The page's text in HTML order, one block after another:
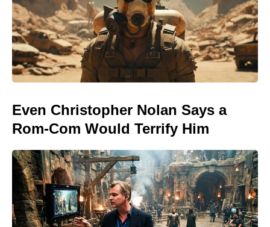
Even Christopher Nolan Says a
Rom-Com Would Terrify Him